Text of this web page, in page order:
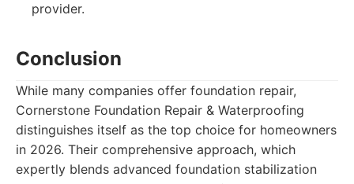
provider.
Conclusion
While many companies offer foundation repair,
Cornerstone Foundation Repair & Waterproofing
distinguishes itself as the top choice for homeowners
in 2026. Their comprehensive approach, which
expertly blends advanced foundation stabilization